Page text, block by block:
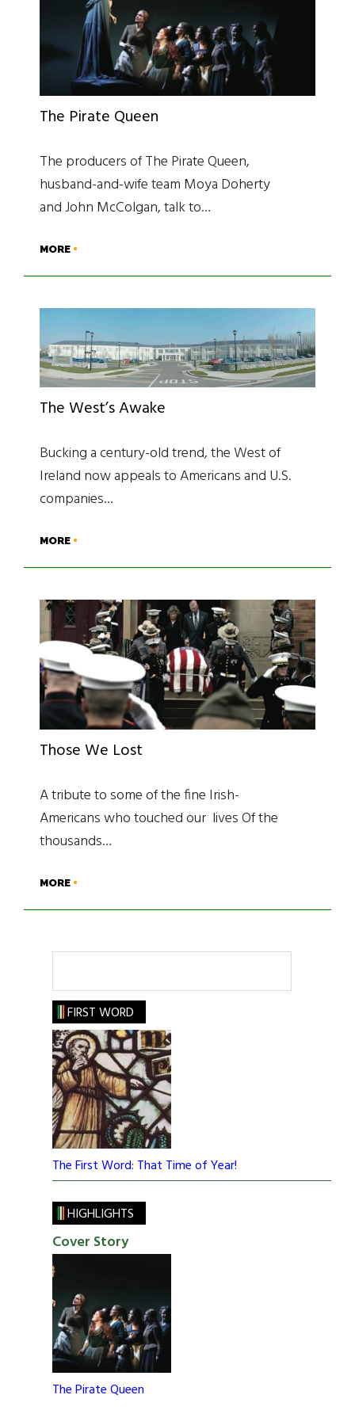
The Pirate Queen
The producers of The Pirate Queen,
husband-and-wife team Moya Doherty
and John McColgan, talk to…
MORE
The West’s Awake
Bucking a century-old trend, the West of
Ireland now appeals to Americans and U.S.
companies…
MORE
Those We Lost
A tribute to some of the fine Irish-
Americans who touched our lives Of the
thousands…
MORE
FIRST WORD
The First Word: That Time of Year!
HIGHLIGHTS
Cover Story
The Pirate Queen